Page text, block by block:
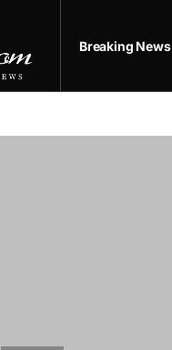
Breaking News